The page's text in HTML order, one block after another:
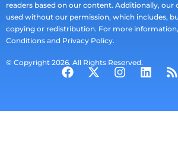
readers based on our content. Additionally,
used without our permission, which includes,
copying or redistribution. For more information,
Conditions and Privacy Policy.
© Copyright 2026. All Rights Reserved.